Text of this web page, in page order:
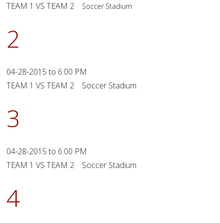
TEAM 1 VS TEAM 2
Soccer Stadium
2
04-28-2015 to 6:00 PM
TEAM 1 VS TEAM 2 Soccer Stadium
3
04-28-2015 to 6:00 PM
TEAM 1 VS TEAM 2 Soccer Stadium
4